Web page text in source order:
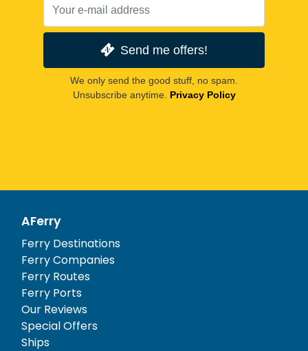
Send me offers!
We only send the good stuff, no spam.
Unsubscribe anytime. Privacy Policy
AFerry
Ferry Destinations
Ferry Companies
Ferry Routes
Ferry Ports
Our Reviews
Special Offers
Ships